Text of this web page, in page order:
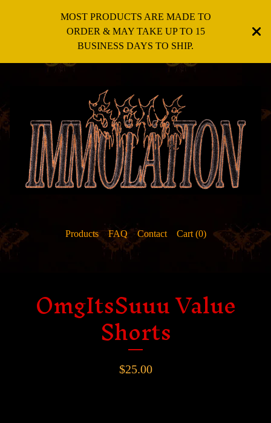
MOST PRODUCTS ARE MADE TO
ORDER & MAY TAKE UP TO 15
BUSINESS DAYS TO SHIP.
Products FAQ Contact Cart (0)
OmgItsSuuu Value
Shorts
$25.00